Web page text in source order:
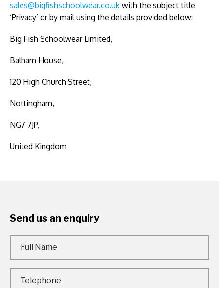
sales@bigfishschoolwear.co.uk with the subject title
‘Privacy’ or by mail using the details provided below:
Big Fish Schoolwear Limited,
Balham House,
120 High Church Street,
Nottingham,
NG7 7JP,
United Kingdom
Send us an enquiry